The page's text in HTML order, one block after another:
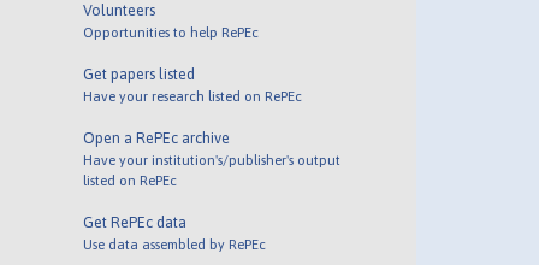
Volunteers
Opportunities to help RePEc
Get papers listed
Have your research listed on RePEc
Open a RePEc archive
Have your institution's/publisher's output
listed on RePEc
Get RePEc data
Use data assembled by RePEc